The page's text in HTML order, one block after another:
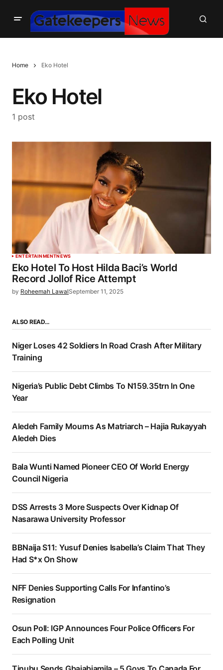
Home Eko Hotel
Eko Hotel
1 post
ENTERTAINMENTNEWS
Eko Hotel To Host Hilda Baci’s World
Record Jollof Rice Attempt
by Roheemah LawalSeptember 11, 2025
ALSO READ…
Niger Loses 42 Soldiers In Road Crash After Military
Training
Nigeria’s Public Debt Climbs To N159.35trn In One
Year
Aledeh Family Mourns As Matriarch – Hajia Rukayyah
Aledeh Dies
Bala Wunti Named Pioneer CEO Of World Energy
Council Nigeria
DSS Arrests 3 More Suspects Over Kidnap Of
Nasarawa University Professor
BBNaija S11: Yusuf Denies Isabella’s Claim That They
Had S*x On Show
NFF Denies Supporting Calls For Infantino’s
Resignation
Osun Poll: IGP Announces Four Police Officers For
Each Polling Unit